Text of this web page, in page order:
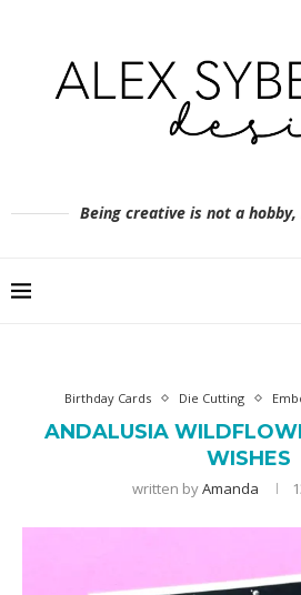
Being creative is not a
Birthday Cards Die Cutting
ANDALUSIA
WISHES
written byAmanda